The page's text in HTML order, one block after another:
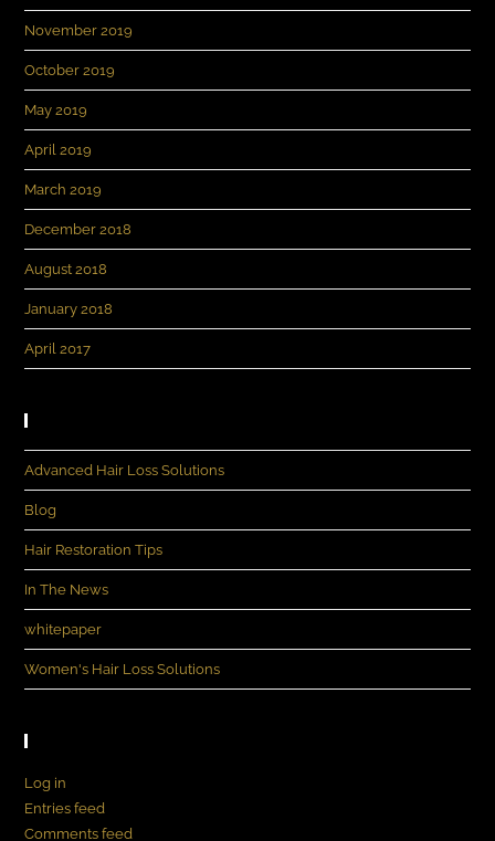
November 2019
October 2019
May 2019
April 2019
March 2019
December 2018
August 2018
January 2018
April 2017
Advanced Hair Loss Solutions
Blog
Hair Restoration Tips
In The News
whitepaper
Women's Hair Loss Solutions
Log in
Entries feed
Comments feed